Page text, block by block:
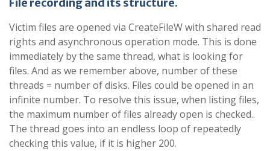
Victim files are opened via CreateFileW with shared read
rights and asynchronous operation mode. This is done
immediately by the same thread, what is looking for
files. And as we remember above, number of these
threads = number of disks. Files could be opened in an
infinite number. To resolve this issue, when listing files,
the maximum number of files already open is checked..
The thread goes into an endless loop of repeatedly
checking this value, if it is higher 200.